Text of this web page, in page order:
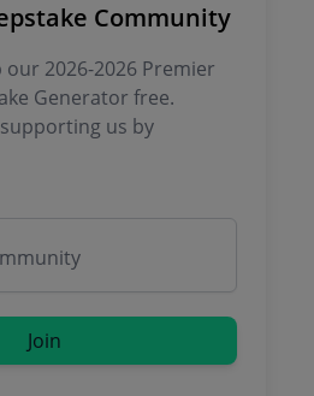
Community
2026-2026 Premier
Generator free.
us by
Join